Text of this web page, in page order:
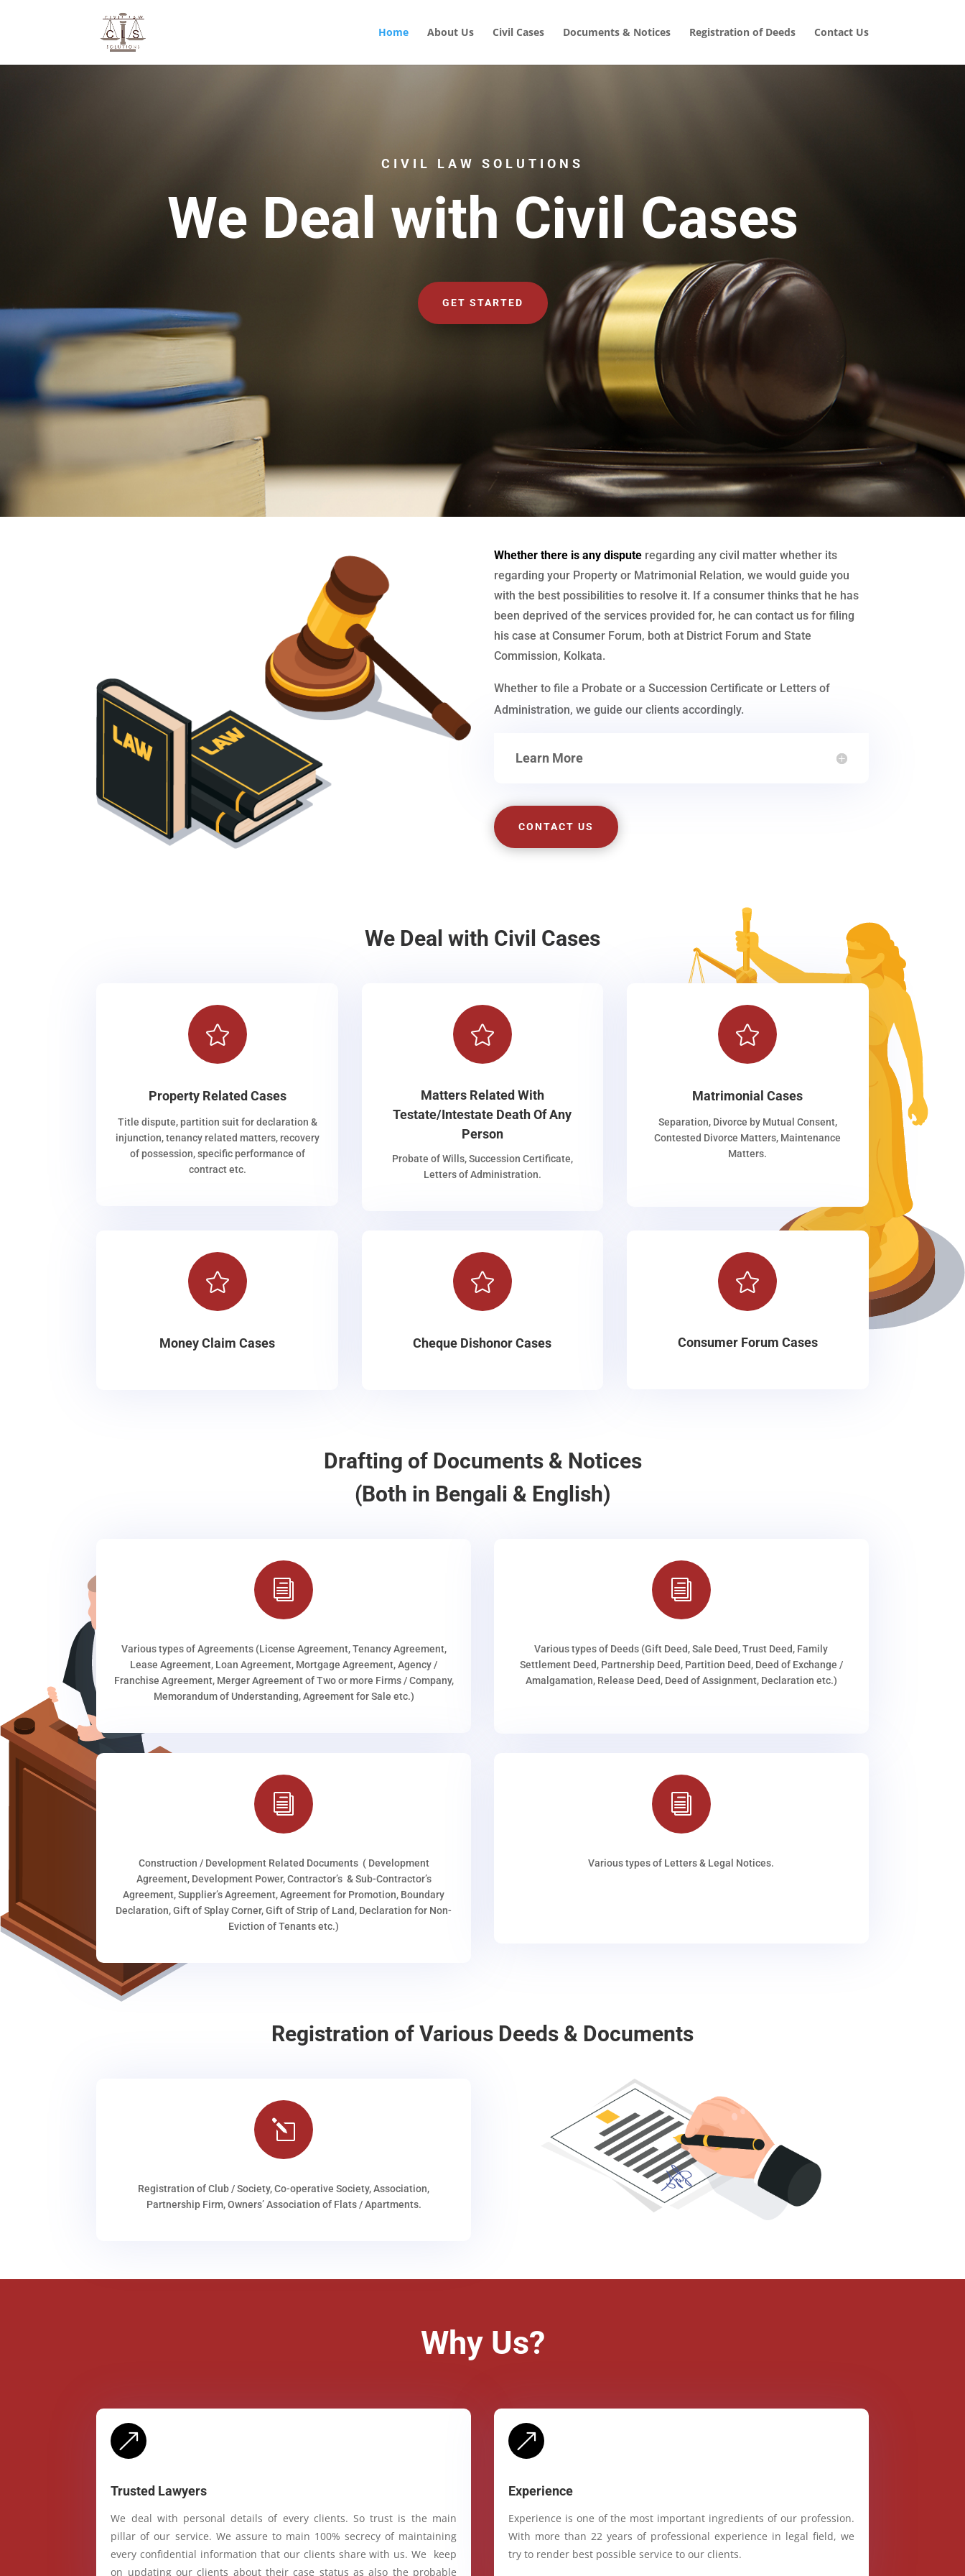
Home About Us Civil Cases Documents & Notices Registration of Deeds Contact Us
CIVIL LAW SOLUTIONS
We Deal with Civil Cases
GET STARTED
Whether there is any dispute regarding any civil matter whether its
regarding your Property or Matrimonial Relation, we would guide you
with the best possibilities to resolve it. If a consumer thinks that he has
been deprived of the services provided for, he can contact us for filing
his case at Consumer Forum, both at District Forum and State
Commission, Kolkata.
Whether to file a Probate or a Succession Certificate or Letters of
Administration, we guide our clients accordingly.
Learn More
CONTACT US
We Deal with Civil Cases

Property Related Cases
Title dispute, partition suit for declaration &
injunction, tenancy related matters, recovery
of possession, specific performance of
contract etc.

Matters Related With
Testate/Intestate Death Of Any
Person
Probate of Wills, Succession Certificate,
Letters of Administration.

Matrimonial Cases
Separation, Divorce by Mutual Consent,
Contested Divorce Matters, Maintenance
Matters.

Money Claim Cases

Cheque Dishonor Cases

Consumer Forum Cases
Drafting of Documents & Notices
(Both in Bengali & English)
i
Various types of Agreements (License Agreement, Tenancy Agreement,
Lease Agreement, Loan Agreement, Mortgage Agreement, Agency /
Franchise Agreement, Merger Agreement of Two or more Firms / Company,
Memorandum of Understanding, Agreement for Sale etc.)
i
Various types of Deeds (Gift Deed, Sale Deed, Trust Deed, Family
Settlement Deed, Partnership Deed, Partition Deed, Deed of Exchange /
Amalgamation, Release Deed, Deed of Assignment, Declaration etc.)
i
Construction / Development Related Documents ( Development
Agreement, Development Power, Contractor’s & Sub-Contractor’s
Agreement, Supplier’s Agreement, Agreement for Promotion, Boundary
Declaration, Gift of Splay Corner, Gift of Strip of Land, Declaration for Non-
Eviction of Tenants etc.)
i
Various types of Letters & Legal Notices.
Registration of Various Deeds & Documents
l
Registration of Club / Society, Co-operative Society, Association,
Partnership Firm, Owners’ Association of Flats / Apartments.
Why Us?
&
Trusted Lawyers
We deal with personal details of every clients. So trust is the main
pillar of our service. We assure to main 100% secrecy of maintaining
every confidential information that our clients share with us. We keep
on updating our clients about their case status as also the probable
&
Experience
Experience is one of the most important ingredients of our profession.
With more than 22 years of professional experience in legal field, we
try to render best possible service to our clients.